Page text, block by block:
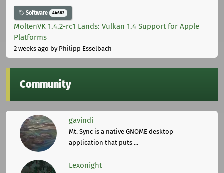
Software 44682
MoltenVK 1.4.2-rc1 Lands: Vulkan 1.4 Support for Apple
Platforms
2 weeks ago by Philipp Esselbach
Community
gavindi
Mt. Sync is a native GNOME desktop
application that puts ...
Lexonight